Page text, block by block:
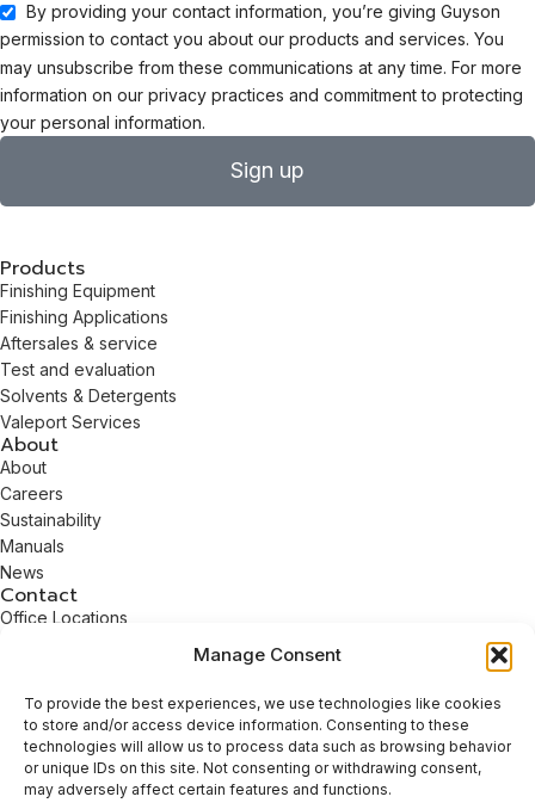
Manage Consent
To provide the best experiences, we use technologies like cookies
to store and/or access device information. Consenting to these
technologies will allow us to process data such as browsing behavior
or unique IDs on this site. Not consenting or withdrawing consent,
may adversely affect certain features and functions.
By providing your contact information, you’re giving Guyson
permission to contact you about our products and services. You
may unsubscribe from these communications at any time. For more
information on our privacy practices and commitment to protecting
your personal information.
Sign up
Products
Finishing Equipment
Finishing Applications
Aftersales & service
Test and evaluation
Solvents & Detergents
Valeport Services
About
About
Careers
Sustainability
Manuals
News
Contact
Office Locations
+44 (0)1756 799911
© 2026 Guyson International. All Rights Reserved.
Company registration number: 1549447 | VAT number: GB 168
961416